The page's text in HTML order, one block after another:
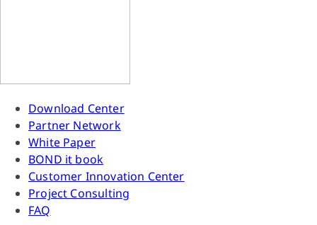
Download Center
Partner Network
White Paper
BOND it book
Customer Innovation Center
Project Consulting
FAQ